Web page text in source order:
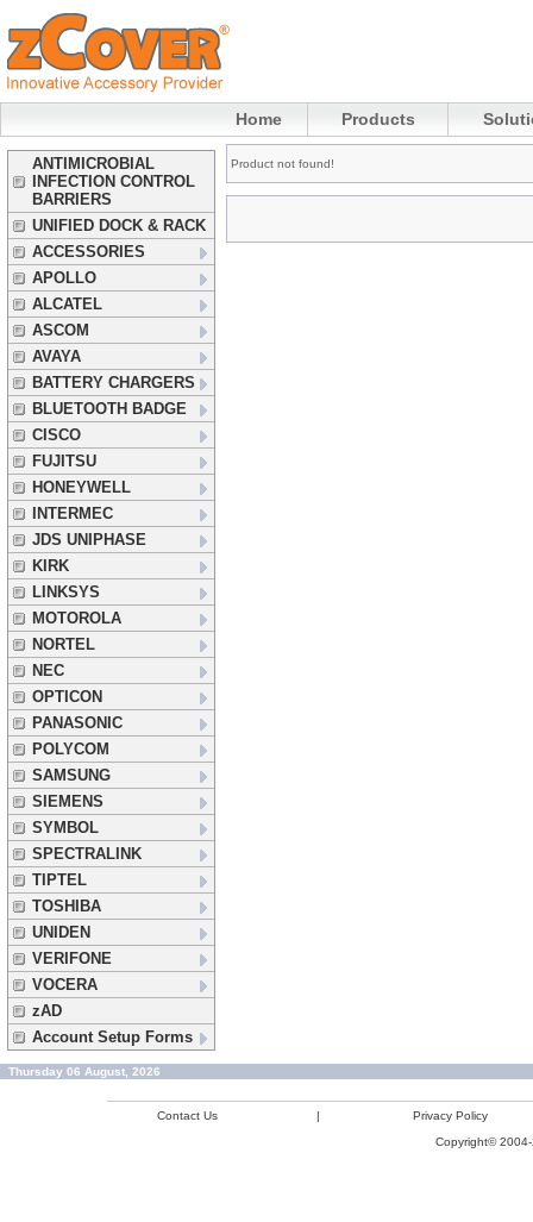
Home Products
ANTIMICROBIAL
INFECTION CONTROL
BARRIERS
UNIFIED DOCK & RACK
ACCESSORIES
APOLLO
ALCATEL
ASCOM
AVAYA
BATTERY CHARGERS
BLUETOOTH BADGE
CISCO
FUJITSU
HONEYWELL
INTERMEC
JDS UNIPHASE
KIRK
LINKSYS
MOTOROLA
NORTEL
NEC
OPTICON
PANASONIC
POLYCOM
SAMSUNG
SIEMENS
SYMBOL
SPECTRALINK
TIPTEL
TOSHIBA
UNIDEN
VERIFONE
VOCERA
zAD
Account Setup Forms
Product not found!
Thursday 06 August, 2026
Contact Us |
Privacy Policy
Copyright©